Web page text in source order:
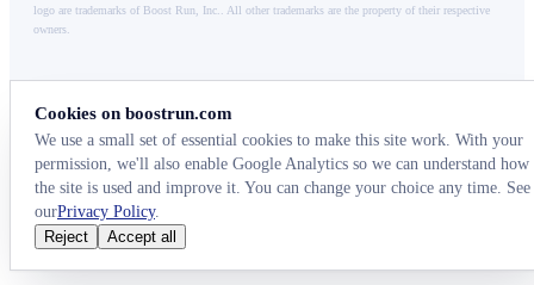
logo are trademarks of Boost Run, Inc.. All other trademarks are the property of their respective
owners.
Cookies on boostrun.com
We use a small set of essential cookies to make this site work. With your
permission, we'll also enable Google Analytics so we can understand how
the site is used and improve it. You can change your choice any time. See
ourPrivacy Policy.
Reject
Accept all